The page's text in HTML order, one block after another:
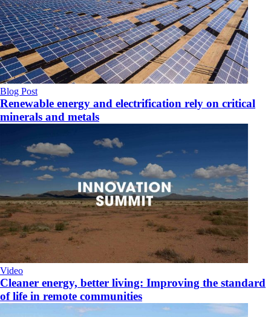
Blog Post
Renewable energy and electrification rely on critical
minerals and metals
Video
Cleaner energy, better living: Improving the standard
of life in remote communities